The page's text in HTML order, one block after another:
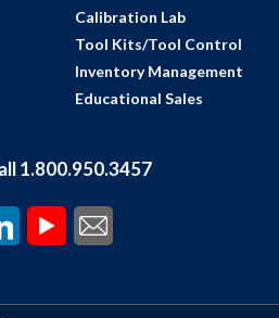
Calibration Lab
Tool Kits/Tool Control
Inventory Management
Educational Sales
1.800.950.3457